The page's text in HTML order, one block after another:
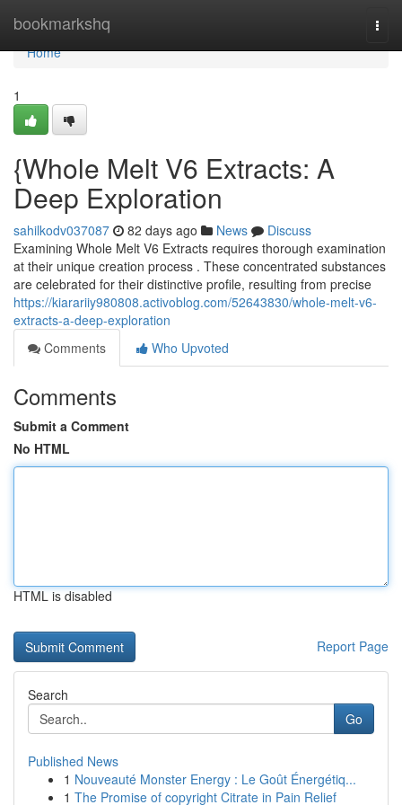
bookmarkshq
Home
Home
1
{Whole Melt V6 Extracts: A
Deep Exploration
sahilkodv037087 82 days ago News
Discuss
Examining Whole Melt V6 Extracts requires thorough examination
at their unique creation process . These concentrated substances
are celebrated for their distinctive profile, resulting from precise
https://kiarariiy980808.activoblog.com/52643830/whole-melt-v6-
extracts-a-deep-exploration
Comments
Who Upvoted
Comments
Submit a Comment
No HTML
HTML is disabled
Report Page
Search
Go
Published News
1 Nouveauté Monster Energy : Le Goût Énergétiq...
1 The Promise of copyright Citrate in Pain Relief